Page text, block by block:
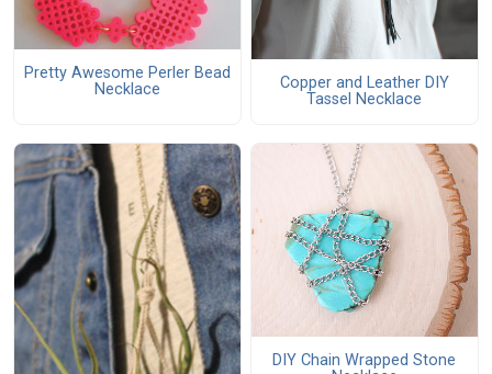
Pretty Awesome Perler Bead
Necklace
Copper and Leather DIY
Tassel Necklace
DIY Chain Wrapped Stone